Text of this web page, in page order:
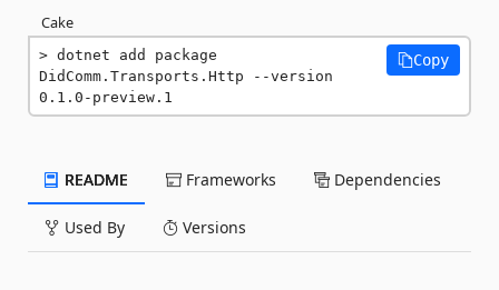
Cake
dotnet add package
DidComm.Transports.Http --version
0.1.0-preview.1
Copy
README Frameworks Dependencies
Used By Versions